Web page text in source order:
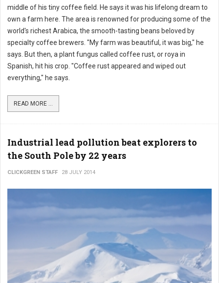
middle of his tiny coffee field. He says it was his lifelong dream to
own a farm here. The area is renowned for producing some of the
world's richest Arabica, the smooth-tasting beans beloved by
specialty coffee brewers. "My farm was beautiful, it was big," he
says. But then, a plant fungus called coffee rust, or roya in
Spanish, hit his crop. "Coffee rust appeared and wiped out
everything," he says.
READ MORE ...
Industrial lead pollution beat explorers to
the South Pole by 22 years
CLICKGREEN STAFF 28 JULY 2014